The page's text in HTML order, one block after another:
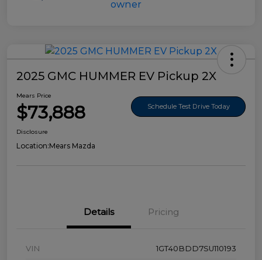
2025 GMC HUMMER EV Pickup 2X
Mears Price
$73,888 Schedule Test Drive Today
Disclosure
Location:Mears Mazda
Details Pricing
VIN 1GT40BDD7SU110193